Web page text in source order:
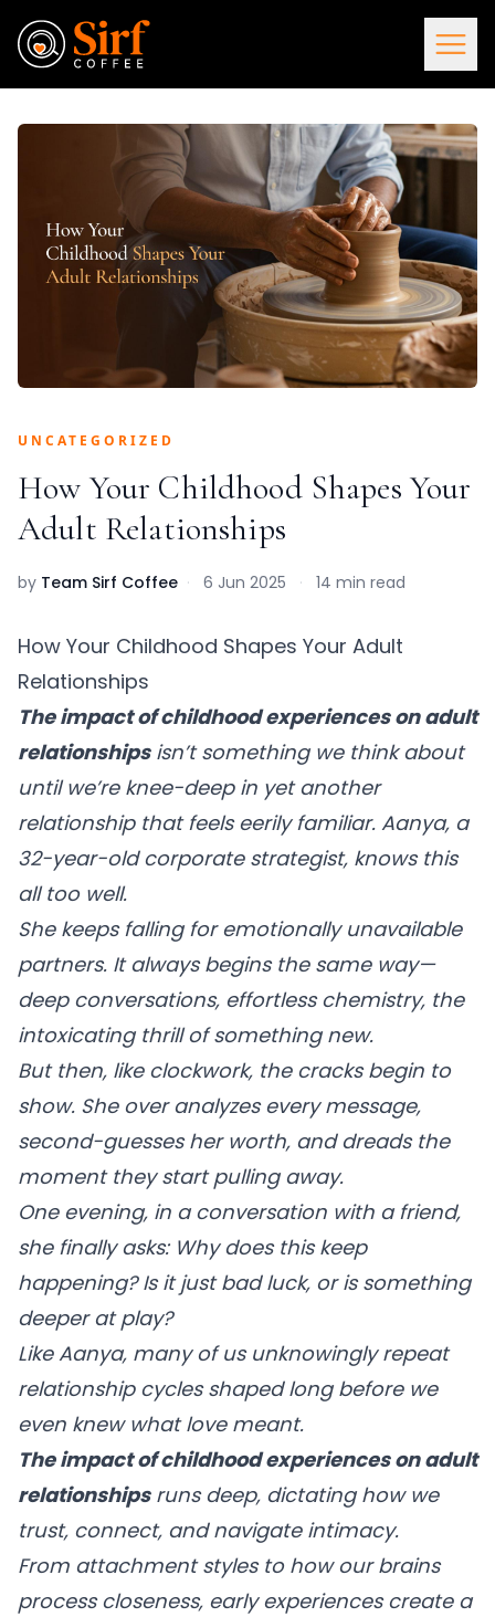
UNCATEGORIZED
How Your Childhood Shapes Your
Adult Relationships
by Team Sirf Coffee · 6 Jun 2025 · 14 min read
How Your Childhood Shapes Your Adult
Relationships
The impact of childhood experiences on adult
relationshipsisn’t something we think about
until we’re knee-deep in yet another
relationship that feels eerily familiar. Aanya, a
32-year-old corporate strategist, knows this
all too well.
She keeps falling for emotionally unavailable
partners. It always begins the same way—
deep conversations, effortless chemistry, the
intoxicating thrill of something new.
But then, like clockwork, the cracks begin to
show. She over analyzes every message,
second-guesses her worth, and dreads the
moment they start pulling away.
One evening, in a conversation with a friend,
she finally asks: Why does this keep
happening? Is it just bad luck, or is something
deeper at play?
Like Aanya, many of us unknowingly repeat
relationship cycles shaped long before we
even knew what love meant.
The impact of childhood experiences on adult
relationshipsruns deep, dictating how we
trust, connect, and navigate intimacy.
From attachment styles to how our brains
process closeness, early experiences create a